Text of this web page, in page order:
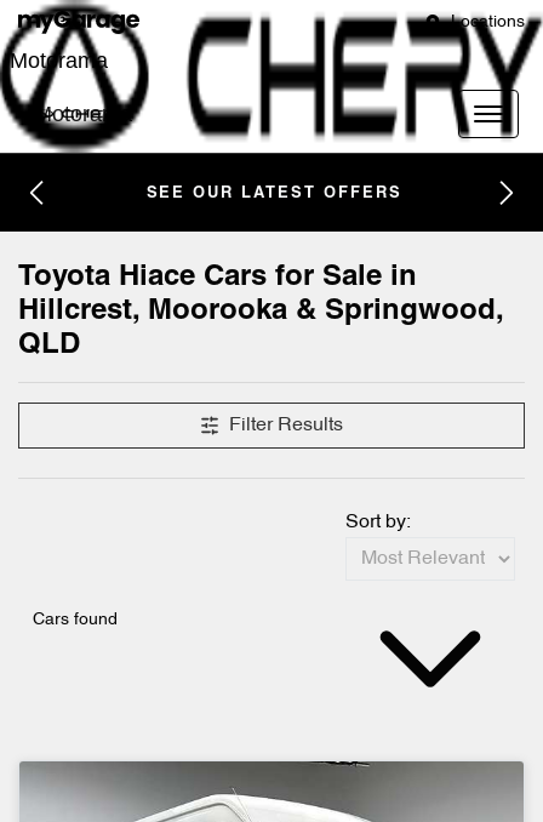
Locations
Motorama
Motorama
SEE OUR LATEST OFFERS
Toyota Hiace Cars for Sale in
Hillcrest, Moorooka & Springwood,
QLD
Filter Results
Cars found
Sort by: